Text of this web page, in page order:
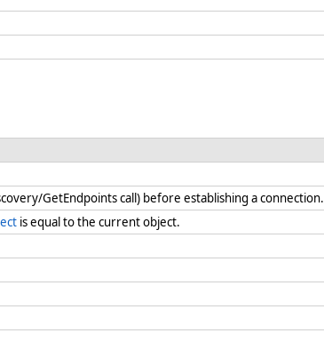
GetEndpoints call) before establishing a connection.
is equal to the current object.